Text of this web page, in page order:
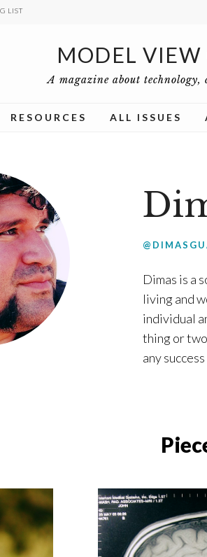
LIST
MODEL VIEW
A magazine about
RESOURCES ALL ISSUES
Dimas is a
living and
individual
thing or
any